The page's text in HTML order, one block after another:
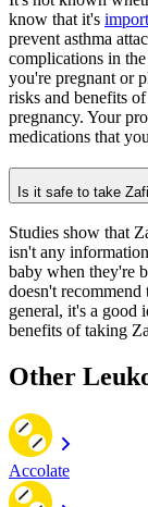
know that it's
prevent asthma
complications in
you're pregnant or
risks and benefits
pregnancy. Your
medications that
Is it safe to take
Studies show that
isn't any
baby when they're
doesn't
general, it's a good
benefits of taking
Other
Accolate